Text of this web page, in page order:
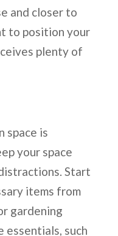
and closer to
to position your
plenty of
space is
your space
Start
items from
gardening
essentials, such